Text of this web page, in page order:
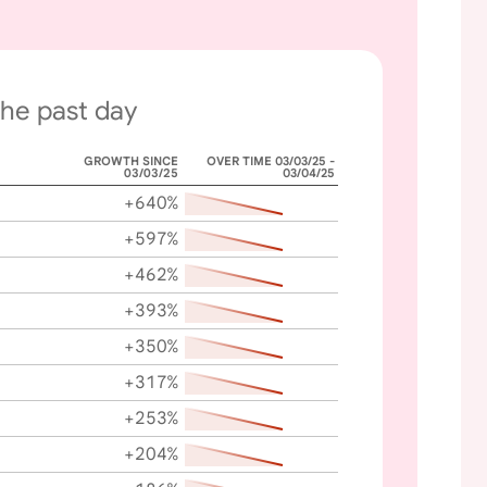
past day
GROWTH SINCE
03/03/25
OVER TIME 03/03/25 -
03/04/25
+640%
+597%
+462%
+393%
+350%
+317%
+253%
+204%